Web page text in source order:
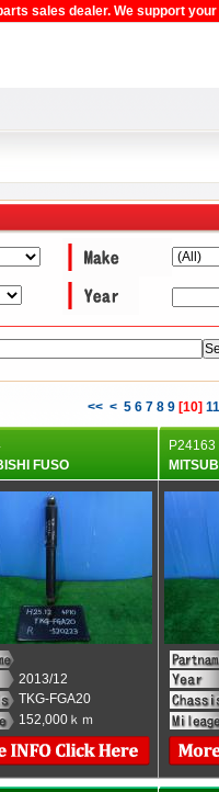
sales dealer. We support
<< < 5 6 7 8 9 [10] 11
FUSO
2013/12
TKG-FGA20
152,000ｋｍ
P24163